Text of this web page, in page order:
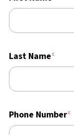
Last Name
Phone Number